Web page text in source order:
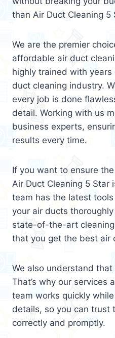
than Air Duct Cleaning 5
We are the premier
affordable air duct
highly trained with
duct cleaning industry.
every job is done
detail. Working with us
business experts,
results every time.
If you want to ensure
Air Duct Cleaning 5 Star
team has the latest
your air ducts
state-of-the-art
that you get the best air
We also understand
That’s why our services
team works quickly
details, so you can trust
correctly and promptly.